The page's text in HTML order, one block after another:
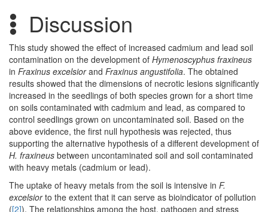
Discussion
This study showed the effect of increased cadmium and lead soil
contamination on the development of Hymenoscyphus fraxineus
in Fraxinus excelsiorand Fraxinus angustifolia. The obtained
results showed that the dimensions of necrotic lesions significantly
increased in the seedlings of both species grown for a short time
on soils contaminated with cadmium and lead, as compared to
control seedlings grown on uncontaminated soil. Based on the
above evidence, the first null hypothesis was rejected, thus
supporting the alternative hypothesis of a different development of
H. fraxineus between uncontaminated soil and soil contaminated
with heavy metals (cadmium or lead).
The uptake of heavy metals from the soil is intensive in F.
excelsiorto the extent that it can serve as bioindicator of pollution
([2]). The relationships among the host, pathogen and stress